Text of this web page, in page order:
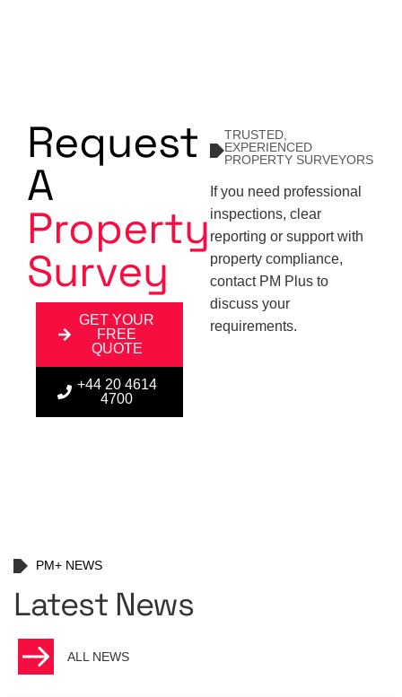
Request
A
Property
Survey
GET YOUR
FREE
QUOTE
+44 20 4614
4700
TRUSTED,
EXPERIENCED
PROPERTY SURVEYORS
If you need professional
inspections, clear
reporting or support with
property compliance,
contact PM Plus to
discuss your
requirements.
PM+ NEWS
Latest News
ALL NEWS